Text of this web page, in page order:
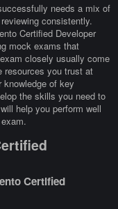
needs a mix of
consistently.
Certified Developer
mock exams that
closely usually come
resources you trust at
of key
the skills you need to
help you perform well
Certified